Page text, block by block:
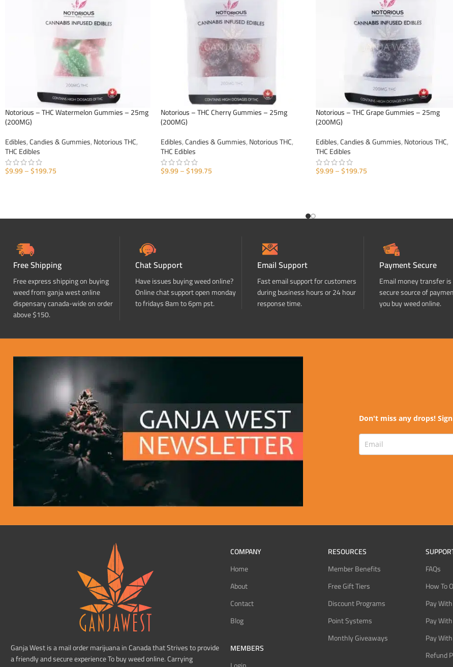
Notorious – THC Watermelon Gummies – 25mg
(200MG)
Edibles,Candies & Gummies,Notorious THC,
THC Edibles
$9.99–$199.75
Notorious – THC Cherry Gummies – 25mg
(200MG)
Edibles,Candies & Gummies,Notorious THC,
THC Edibles
$9.99–$199.75
Notorious – THC Grape Gummies – 25mg
(200MG)
Edibles,Candies & Gummies,Notorious THC,
THC Edibles
$9.99–$199.75
Free Shipping
Free express shipping on buying
weed from ganja west online
dispensary canada-wide on order
above $150.
Chat Support
Have issues buying weed online?
Online chat support open monday
to fridays 8am to 6pm pst.
Email Support
Fast email support for customers
during business hours or 24 hour
response time.
Payment Secure
Email money transfer is
secure source of
you buy weed online.
Don't miss any drops!
Ganja West is a mail order marijuana in Canada that Strives to provide
a friendly and secure experience To buy weed online. Carrying
COMPANY
Home
About
Contact
Blog
MEMBERS
RESOURCES
Member Benefits
Free Gift Tiers
Discount Programs
Point Systems
Monthly Giveaways
FAQs
How To
Pay
Pay
Pay
Refund